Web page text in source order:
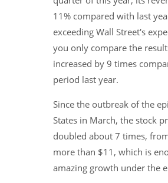
11% compared with last
exceeding Wall Street's
you only compare the
increased by 9 times
period last year.
Since the outbreak of the
States in March, the stock
doubled about 7 times,
more than $11, which is
amazing growth under the